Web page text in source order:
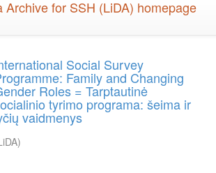
Social Survey
Family and Changing
Roles = Tarptautinė
tyrimo programa: šeima ir
vaidmenys